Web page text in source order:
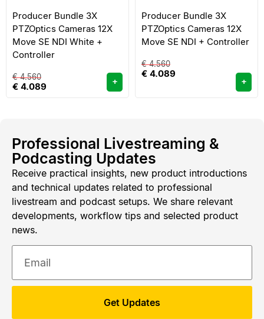
Producer Bundle 3X
PTZOptics Cameras 12X
Move SE NDI White +
Controller
€4.560
€ 4.089 +
Producer Bundle 3X
PTZOptics Cameras 12X
Move SE NDI + Controller
€4.560
€ 4.089
+
Professional Livestreaming &
Podcasting Updates
Receive practical insights, new product introductions
and technical updates related to professional
livestream and podcast setups. We share relevant
developments, workflow tips and selected product
news.
Get Updates